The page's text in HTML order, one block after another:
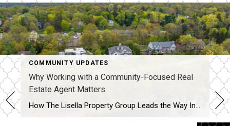
COMMUNITY UPDATES
Why Working with a Community-Focused Real
Estate Agent Matters
How The Lisella Property Group Leads the Way In today’s competitive real estate market, buyers and sellers are looking for more than just transactional expertise — they want a partner who understands the heartbeat of the community. At The Lisella Property Group, we believe that real estate is about people, neighborhoods, and the connections that […]